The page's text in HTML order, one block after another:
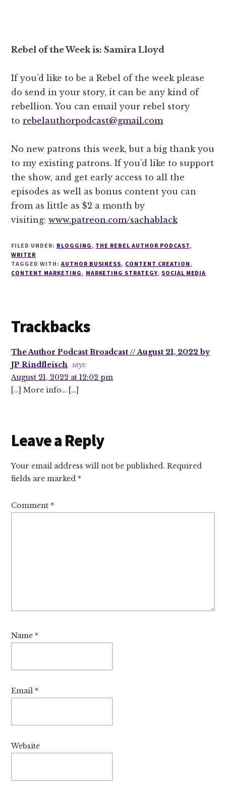
Rebel of the Week is: Samira Lloyd
If you’d like to be a Rebel of the week please
do send in your story, it can be any kind of
rebellion. You can email your rebel story
torebelauthorpodcast@gmail.com
No new patrons this week, but a big thank you
to my existing patrons. If you’d like to support
the show, and get early access to all the
episodes as well as bonus content you can
from as little as $2 a month by
visiting:www.patreon.com/sachablack
FILED UNDER: BLOGGING , THE REBEL AUTHOR PODCAST,
WRITER
TAGGED WITH: AUTHOR BUSINESS, CONTENT CREATION ,
CONTENT MARKETING , MARKETING STRATEGY, SOCIAL MEDIA
Reader
Interactions
Trackbacks
The Author Podcast Broadcast // August 21, 2022 by
JP Rindfleisch says:
August 21, 2022 at 12:02 pm
[…] More info… […]
Leave a Reply
Your email address will not be published. Required
fields are marked *
Comment *
Name *
Email *
Website